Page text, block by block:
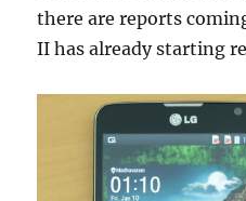
there are reports
II has already starting